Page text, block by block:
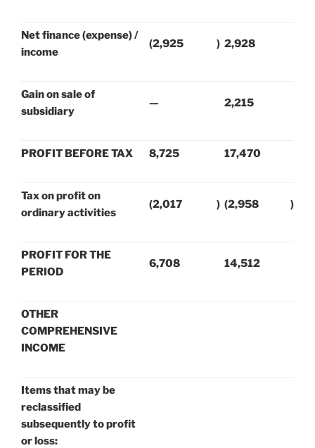
Net finance (expense) /
income
(2,925 ) 2,928
Gain on sale of
subsidiary
— 2,215
PROFIT BEFORE TAX 8,725 17,470
Tax on profit on
ordinary activities
(2,017 ) (2,958 )
PROFIT FOR THE
PERIOD
6,708 14,512
OTHER
COMPREHENSIVE
INCOME
Items that may be
reclassified
subsequently to profit
or loss: